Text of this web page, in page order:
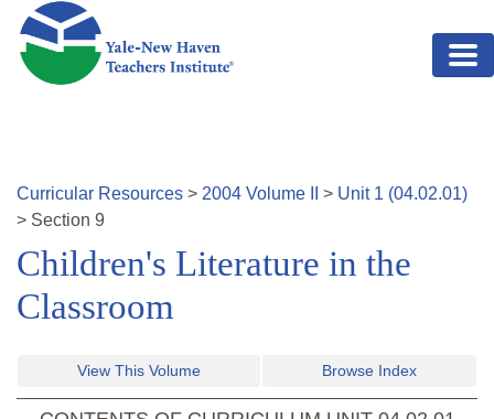
Skip to main content
Curricular Resources > 2004 Volume > Unit 1 (04.02.01)
> Section 9
Children's Literature in the
Classroom
View This Volume Browse Index